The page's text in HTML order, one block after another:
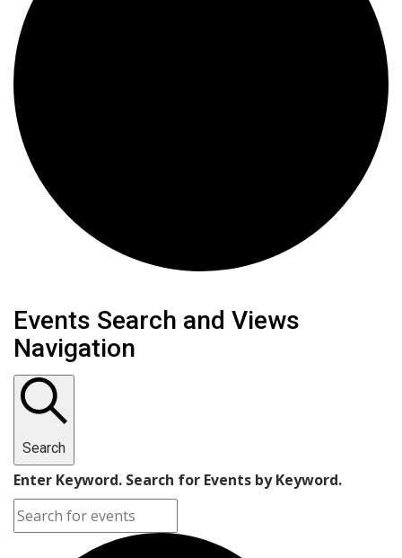
Events
Events Search and Views
Navigation
Search
Enter Keyword. Search for Events by Keyword.